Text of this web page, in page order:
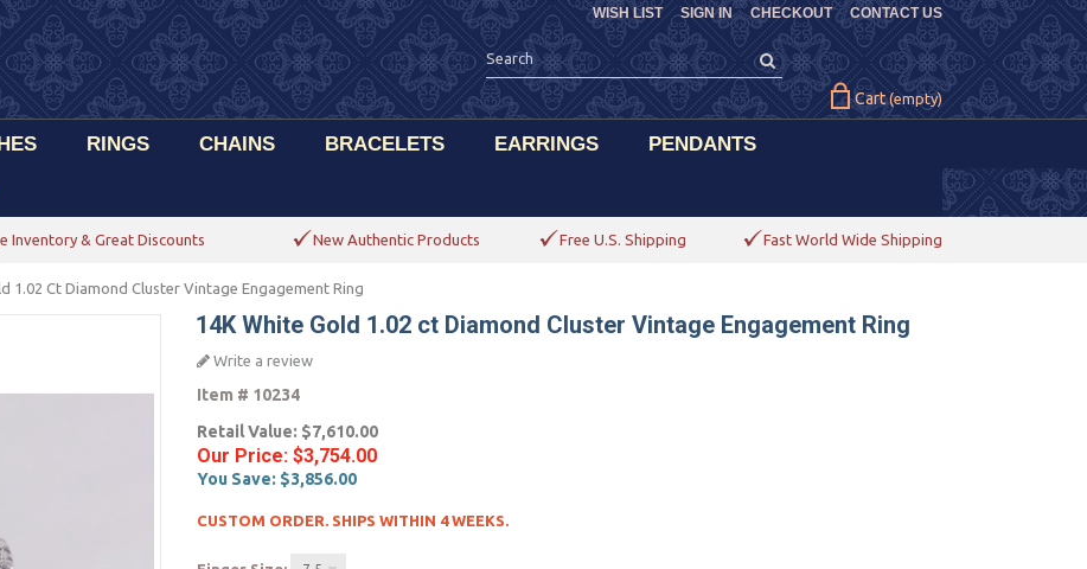
CHECKOUT CONTACT US
WISH LIST SIGN IN
Cart (empty)
RINGS CHAINS BRACELETS EARRINGS PENDANTS
Inventory & Great Discounts New Authentic Products Free U.S. Shipping Fast World Wide Shipping
1.02 Ct Diamond Cluster Vintage Engagement Ring
14K White Gold 1.02 ct Diamond Cluster Vintage Engagement Ring
Write a review
Item # 10234
Retail Value: $7,610.00
Our Price: $3,754.00
You Save: $3,856.00
CUSTOM ORDER. SHIPS WITHIN 4 WEEKS.